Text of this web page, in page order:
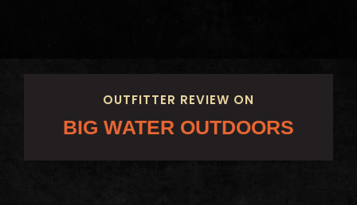
OUTFITTER REVIEW ON
BIG WATER OUTDOORS